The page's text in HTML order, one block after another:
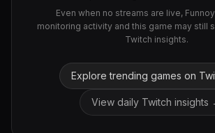
Even when no streams are live,
monitoring activity and this game may still
Twitch insights.
Explore trending games on
View daily Twitch insights